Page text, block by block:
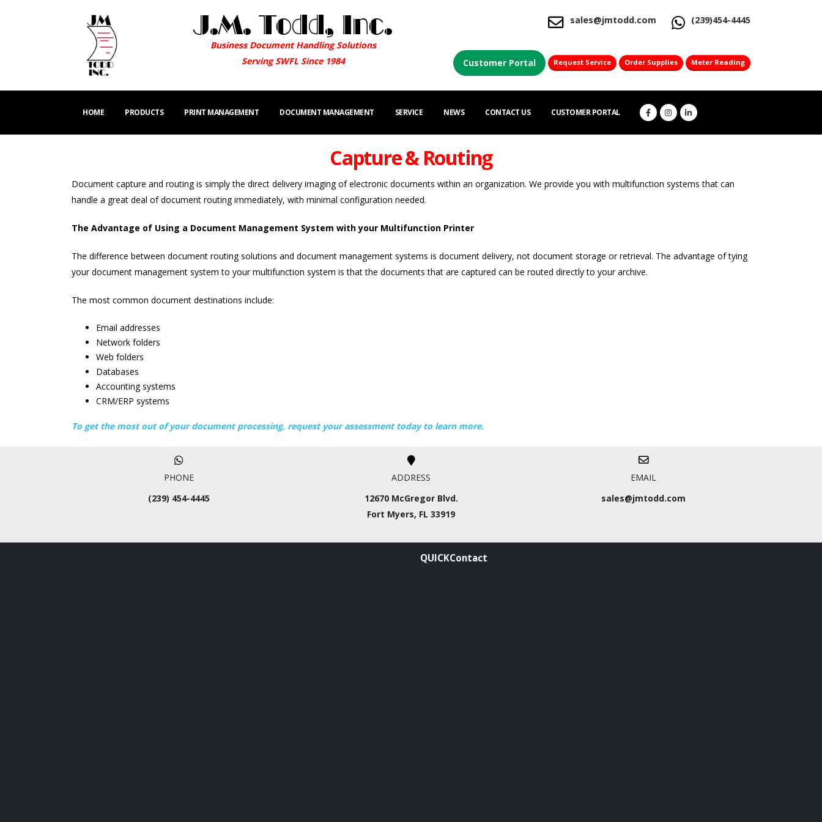
Business Document Handling Solutions
Serving SWFL Since 1984
sales@jmtodd.com (239)454-4445
Customer Portal Request Service Order Supplies Meter Reading
HOME PRODUCTS PRINT MANAGEMENT DOCUMENT MANAGEMENT SERVICE NEWS CONTACT US CUSTOMER PORTAL
Capture & Routing
Document capture and routing is simply the direct delivery imaging of electronic documents within an organization. We provide you with multifunction systems that can
handle a great deal of document routing immediately, with minimal configuration needed.
The Advantage of Using a Document Management System with your Multifunction Printer
The difference between document routing solutions and document management systems is document delivery, not document storage or retrieval. The advantage of tying
your document management system to your multifunction system is that the documents that are captured can be routed directly to your archive.
The most common document destinations include:
Email addresses
Network folders
Web folders
Databases
Accounting systems
CRM/ERP systems
To get the most out of your document processing, request your assessment today to learn more.
PHONE
(239) 454-4445
ADDRESS
12670 McGregor Blvd.
Fort Myers, FL 33919
EMAIL
sales@jmtodd.com
QUICKContact